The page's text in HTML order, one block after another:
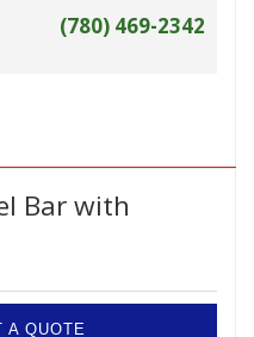
(780) 469-2342
Bar with
A QUOTE